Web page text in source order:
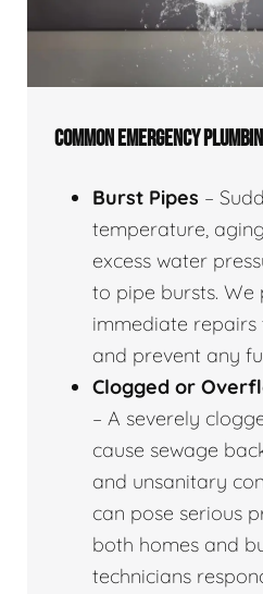
COMMON EMERGENCY
Burst Pipes –
temperature,
excess water
to pipe bursts. We
immediate repairs
and prevent any
Clogged or
– A severely
cause sewage
and unsanitary
can pose serious
both homes and
technicians